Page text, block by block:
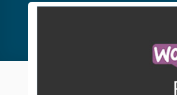
Giảm giá!